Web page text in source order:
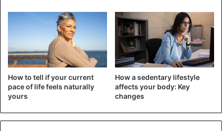
The long-term consequences of e-cigarette use are not
yet clear, the report said. “But there is growing evidence
that these products are not harmless.” Some liquids
contain twice as much nicotine as regular cigarettes.
Studies have shown that its use canlead to cardiovascular
disease, high blood pressure, and lung problems.
Even in products marketed as nicotine-free, the addictive
substance is often found, the data shows. The WHO,
How to tell if your current
pace of life feels naturally
yours
How a sedentary lifestyle
affects your body: Key
changes